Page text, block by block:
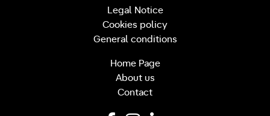
Legal Notice
Cookies policy
General conditions
Home Page
About us
Contact